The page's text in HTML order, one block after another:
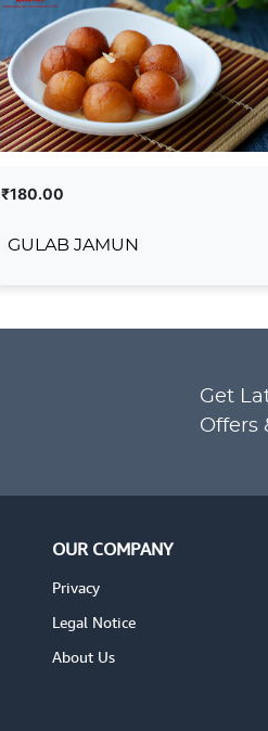
₹180.00
GULAB JAMUN
ADD TO
Get
Offers
OUR COMPANY
Privacy
Legal Notice
About Us